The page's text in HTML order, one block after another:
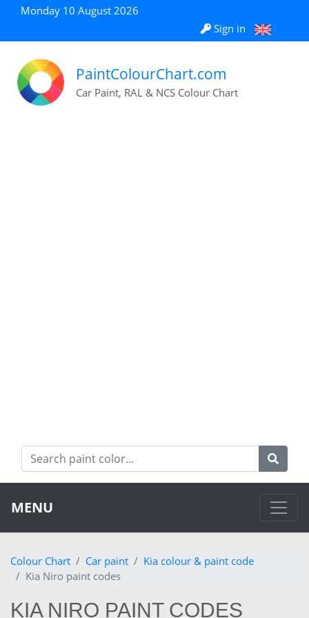
Monday 10 August 2026
Sign in
PaintColourChart.com
Car Paint, RAL & NCS Colour Chart
MENU
Colour Chart Car paint
Kia colour & paint code
Kia Niro paint codes
KIA NIRO PAINT CODES